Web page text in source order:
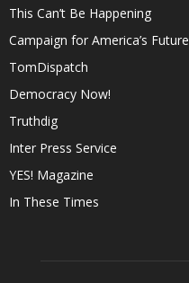
This Can’t Be Happening
Campaign for America’s Future
TomDispatch
Democracy Now!
Truthdig
Inter Press Service
YES! Magazine
In These Times